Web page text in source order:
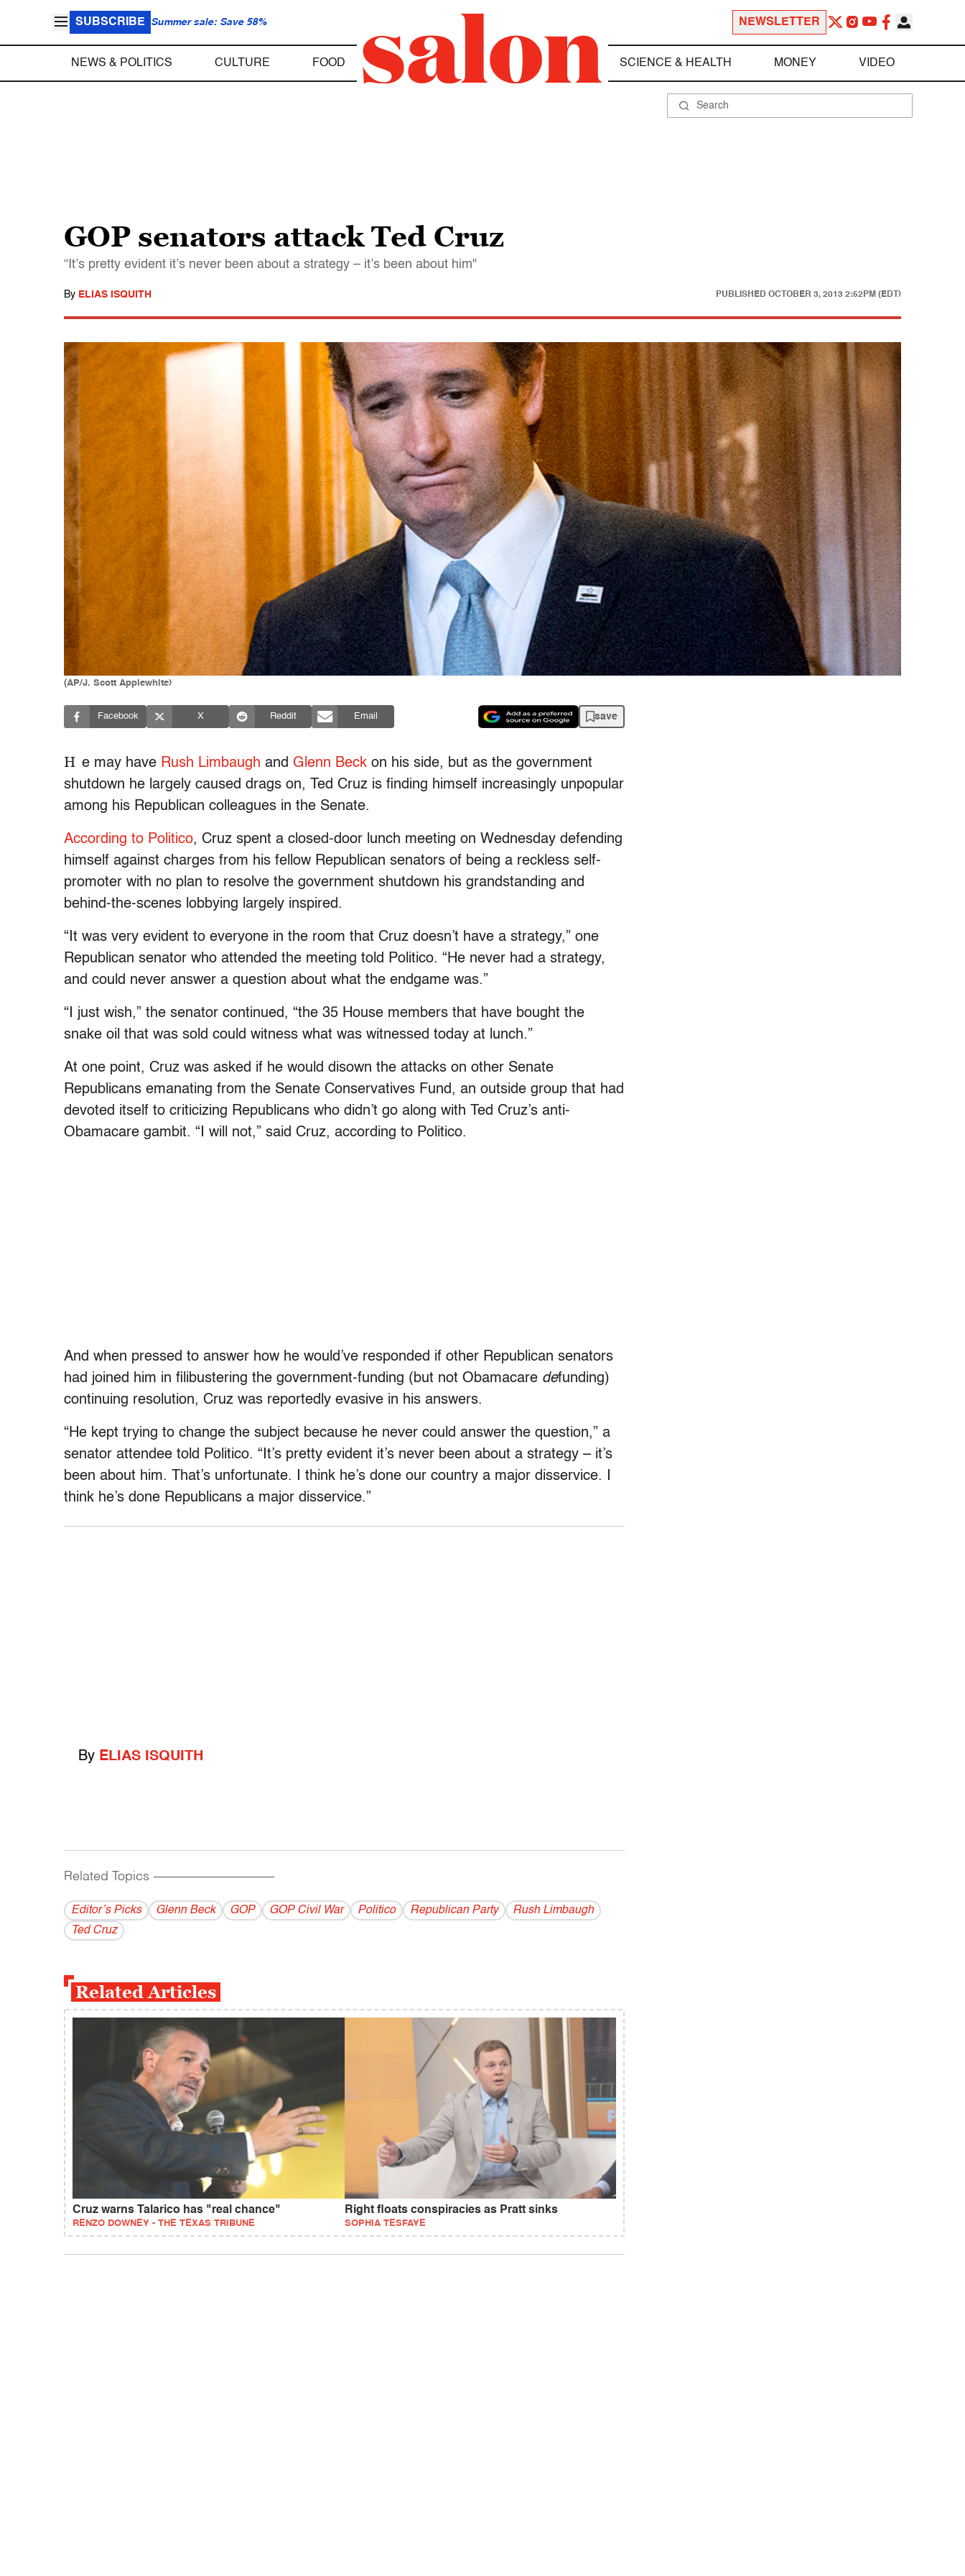
SUBSCRIBE Summer sale: Save 58% NEWSLETTER
NEWS & POLITICS CULTURE FOOD SCIENCE & HEALTH MONEY VIDEO
GOP senators attack Ted Cruz
“It’s pretty evident it’s never been about a strategy – it’s been about him"
By ELIAS ISQUITH PUBLISHED OCTOBER 3, 2013 2:52PM (EDT)
(AP/J. Scott Applewhite)
Facebook X Reddit Email save
H e may have Rush Limbaugh and Glenn Beck on his side, but as the government
shutdown he largely caused drags on, Ted Cruz is finding himself increasingly unpopular
among his Republican colleagues in the Senate.
According to Politico, Cruz spent a closed-door lunch meeting on Wednesday defending
himself against charges from his fellow Republican senators of being a reckless self-
promoter with no plan to resolve the government shutdown his grandstanding and
behind-the-scenes lobbying largely inspired.
“It was very evident to everyone in the room that Cruz doesn’t have a strategy,” one
Republican senator who attended the meeting told Politico. “He never had a strategy,
and could never answer a question about what the endgame was.”
“I just wish,” the senator continued, “the 35 House members that have bought the
snake oil that was sold could witness what was witnessed today at lunch.”
At one point, Cruz was asked if he would disown the attacks on other Senate
Republicans emanating from the Senate Conservatives Fund, an outside group that had
devoted itself to criticizing Republicans who didn’t go along with Ted Cruz’s anti-
Obamacare gambit. “I will not,” said Cruz, according to Politico.
And when pressed to answer how he would’ve responded if other Republican senators
had joined him in filibustering the government-funding (but not Obamacare defunding)
continuing resolution, Cruz was reportedly evasive in his answers.
“He kept trying to change the subject because he never could answer the question,” a
senator attendee told Politico. “It’s pretty evident it’s never been about a strategy – it’s
been about him. That’s unfortunate. I think he’s done our country a major disservice. I
think he’s done Republicans a major disservice.”
By ELIAS ISQUITH
Related Topics ------------------------------------------
Editor’s Picks Glenn Beck GOP GOP Civil War Politico Republican Party
Rush Limbaugh
Ted Cruz
Related Articles
Cruz warns Talarico has "real chance"
RENZO DOWNEY - THE TEXAS TRIBUNE
Right floats conspiracies as Pratt sinks
SOPHIA TESFAYE